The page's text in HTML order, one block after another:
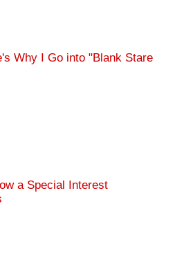
Why I Go into "Blank Stare
a Special Interest